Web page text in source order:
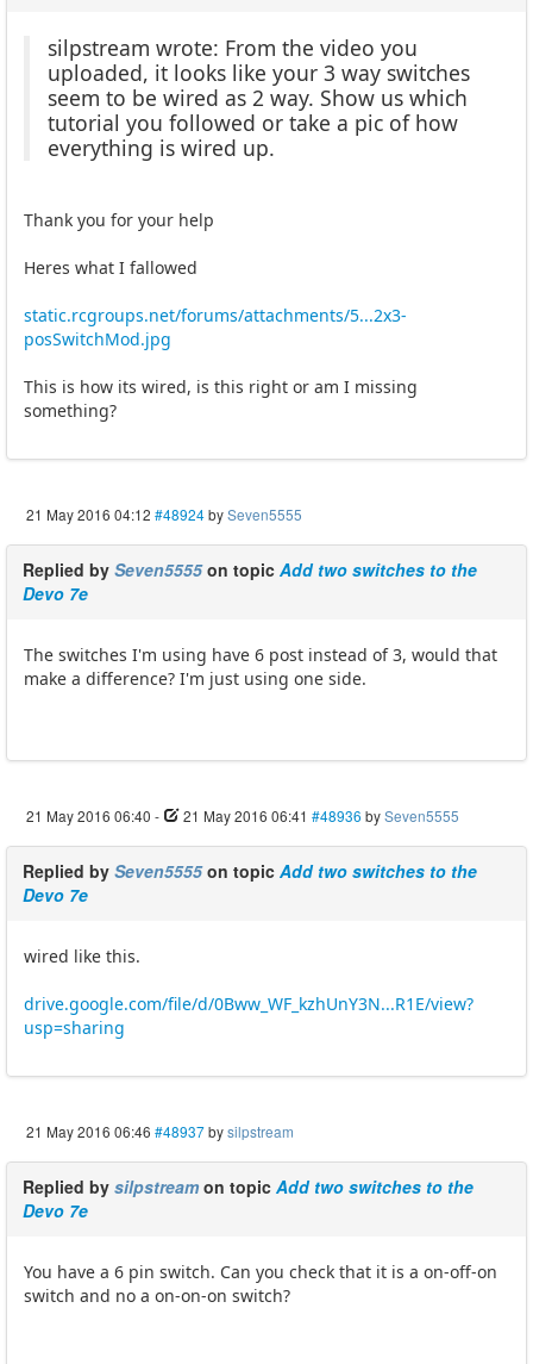
silpstream wrote: From the video you
uploaded, it looks like your 3 way switches
seem to be wired as 2 way. Show us which
tutorial you followed or take a pic of how
everything is wired up.
Thank you for your help
Heres what I fallowed
static.rcgroups.net/forums/attachments/5...2x3-
posSwitchMod.jpg
This is how its wired, is this right or am I missing
something?
21 May 2016 04:12 #48924bySeven5555
Replied by Seven5555on topic Add two switches to the
Devo 7e
The switches I'm using have 6 post instead of 3, would that
make a difference? I'm just using one side.
21 May 2016 06:40 - 21 May 2016 06:41 #48936 bySeven5555
Replied by Seven5555on topic Add two switches to the
Devo 7e
wired like this.
drive.google.com/file/d/0Bww_WF_kzhUnY3N...R1E/view?
usp=sharing
21 May 2016 06:46 #48937bysilpstream
Replied by silpstream on topic Add two switches to the
Devo 7e
You have a 6 pin switch. Can you check that it is a on-off-on
switch and no a on-on-on switch?